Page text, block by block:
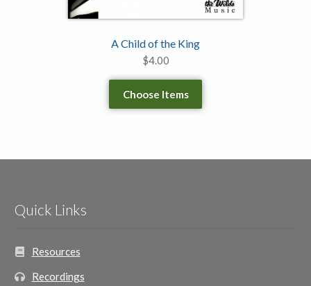
A Child of the King
$4.00
Choose Items
Quick Links
Resources
Recordings